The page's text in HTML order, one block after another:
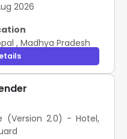
2026
, Madhya Pradesh
(Version 2.0) - Hotel,